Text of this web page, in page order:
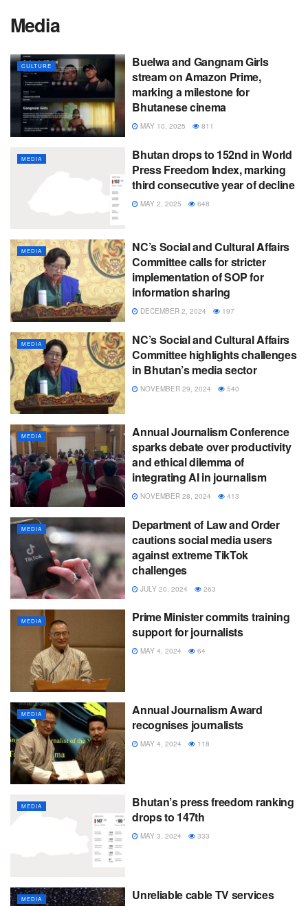
Media
CULTURE
Buelwa and Gangnam Girls
stream on Amazon Prime,
marking a milestone for
Bhutanese cinema
MAY 10, 2025 811
MEDIA
Bhutan drops to 152nd in World
Press Freedom Index, marking
third consecutive year of decline
MAY 2, 2025 648
MEDIA
NC’s Social and Cultural Affairs
Committee calls for stricter
implementation of SOP for
information sharing
DECEMBER 2, 2024 197
MEDIA
NC’s Social and Cultural Affairs
Committee highlights challenges
in Bhutan’s media sector
NOVEMBER 29, 2024 540
MEDIA
Annual Journalism Conference
sparks debate over productivity
and ethical dilemma of
integrating AI in journalism
NOVEMBER 28, 2024 413
MEDIA
Department of Law and Order
cautions social media users
against extreme TikTok
challenges
JULY 20, 2024 263
MEDIA
Prime Minister commits training
support for journalists
MAY 4, 2024 64
MEDIA
Annual Journalism Award
recognises journalists
MAY 4, 2024 118
MEDIA
Bhutan’s press freedom ranking
drops to 147th
MAY 3, 2024 333
MEDIA
Unreliable cable TV services